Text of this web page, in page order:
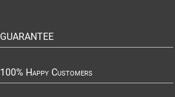
GUARANTEE
100% Happy Customers